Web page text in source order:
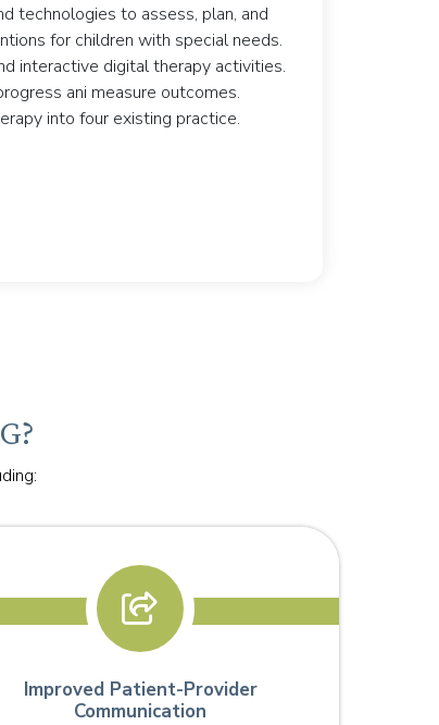
technologies to assess, plan, and
for children with special needs.
interactive digital therapy activities.
ani measure outcomes.
into four existing practice.
Improved Patient-Provider
Communication